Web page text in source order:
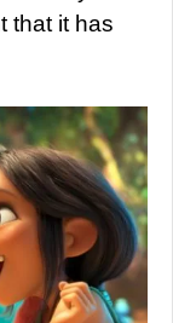
that it has